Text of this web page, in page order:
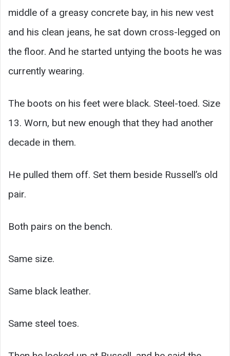
middle of a greasy concrete bay, in his new vest
and his clean jeans, he sat down cross-legged on
the floor. And he started untying the boots he was
currently wearing.
The boots on his feet were black. Steel-toed. Size
13. Worn, but new enough that they had another
decade in them.
He pulled them off. Set them beside Russell’s old
pair.
Both pairs on the bench.
Same size.
Same black leather.
Same steel toes.